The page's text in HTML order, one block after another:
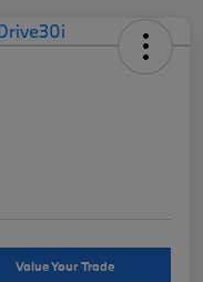
Value Your Trade